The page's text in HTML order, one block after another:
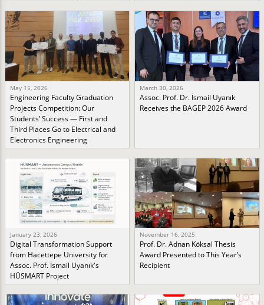
May 15, 2026
Engineering Faculty Graduation
Projects Competition: Our
Students’ Success — First and
Third Places Go to Electrical and
Electronics Engineering
March 30, 2026
Assoc. Prof. Dr. İsmail Uyanık
Receives the BAGEP 2026 Award
January 23, 2026
Digital Transformation Support
from Hacettepe University for
Assoc. Prof. İsmail Uyanık's
HÜSMART Project
November 16, 2025
Prof. Dr. Adnan Köksal Thesis
Award Presented to This Year’s
Recipient